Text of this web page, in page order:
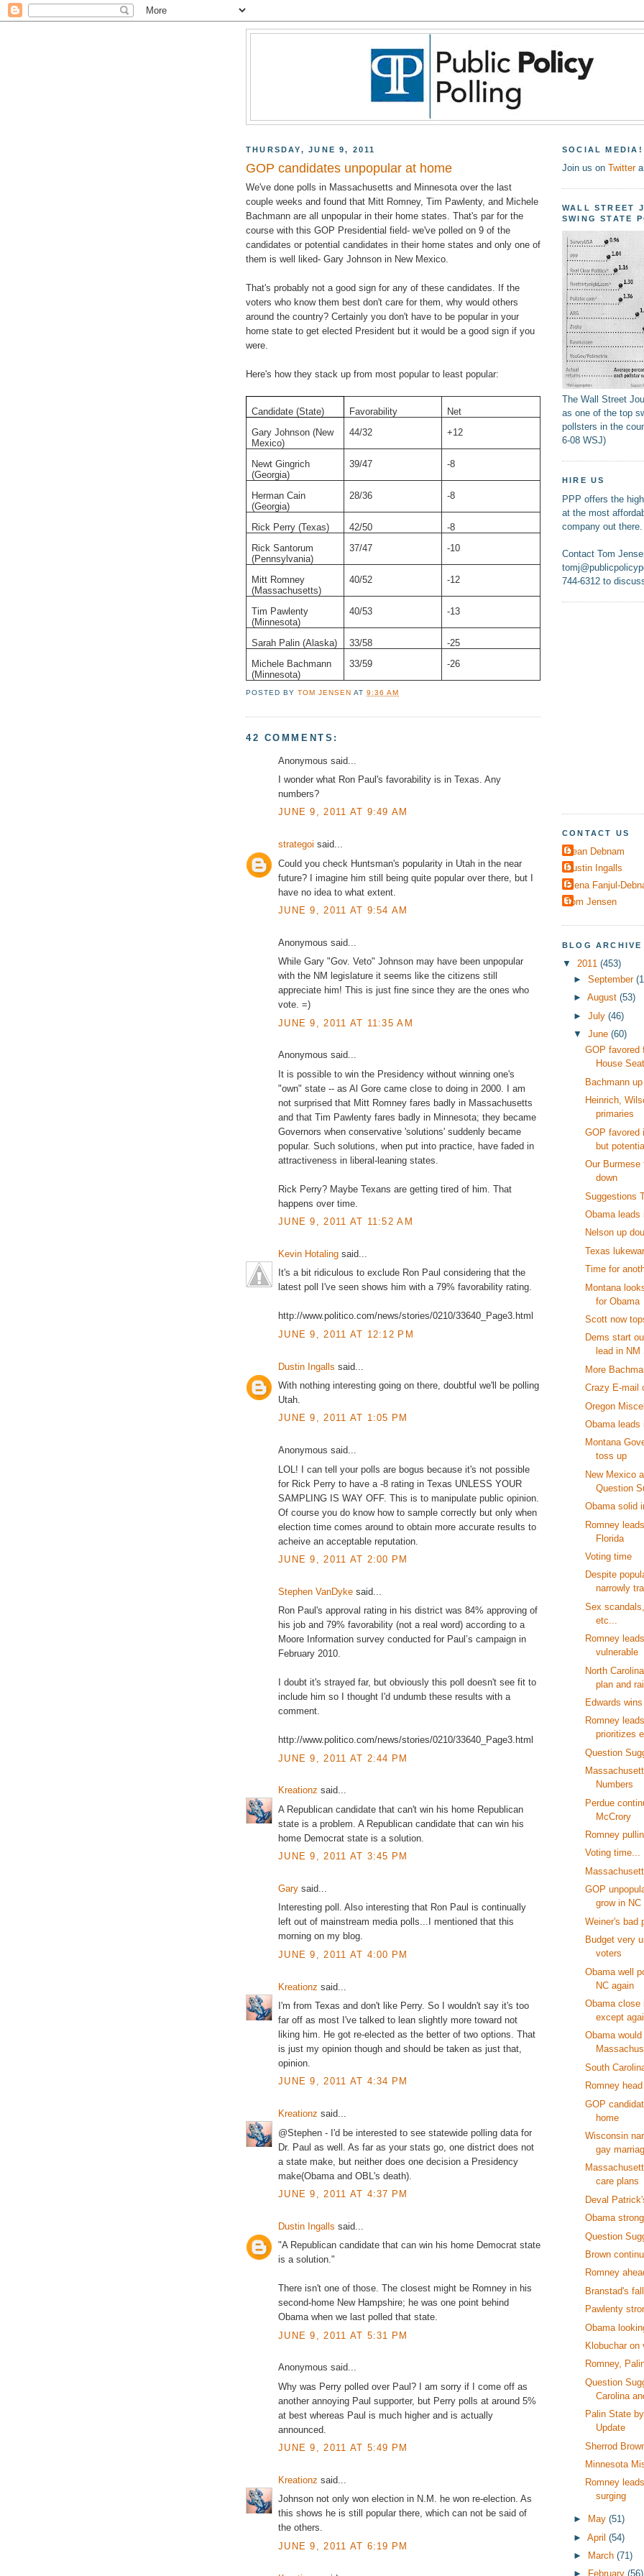
THURSDAY, JUNE 9, 2011
GOP candidates unpopular at home
We've done polls in Massachusetts and Minnesota over the last
couple weeks and found that Mitt Romney, Tim Pawlenty, and Michele
Bachmann are all unpopular in their home states. That's par for the
course with this GOP Presidential field- we've polled on 9 of the
candidates or potential candidates in their home states and only one of
them is well liked- Gary Johnson in New Mexico.
That's probably not a good sign for any of these candidates. If the
voters who know them best don't care for them, why would others
around the country? Certainly you don't have to be popular in your
home state to get elected President but it would be a good sign if you
were.
Here's how they stack up from most popular to least popular:
Candidate (State) Favorability
Net
Gary Johnson (New
Mexico)
44/32 +12
Newt Gingrich
(Georgia)
39/47 -8
Herman Cain
(Georgia)
28/36 -8
Rick Perry (Texas) 42/50
-8
Rick Santorum
(Pennsylvania)
37/47 -10
Mitt Romney
(Massachusetts)
40/52 -12
Tim Pawlenty
(Minnesota)
40/53 -13
Sarah Palin (Alaska) 33/58
-25
Michele Bachmann
(Minnesota)
33/59 -26
POSTED BYTOM JENSEN AT9:36 AM
42 COMMENTS:
Anonymous said...
I wonder what Ron Paul's favorability is in Texas. Any
numbers?
JUNE 9, 2011 AT 9:49 AM
strategoi said...
Could you check Huntsman's popularity in Utah in the near
future? I imagine him still being quite popular over there, but I
have no idea to what extent.
JUNE 9, 2011 AT 9:54 AM
Anonymous said...
While Gary "Gov. Veto" Johnson may have been unpopular
with the NM legislature it seems like the citizens still
appreciate him! This is just fine since they are the ones who
vote. =)
JUNE 9, 2011 AT 11:35 AM
Anonymous said...
It is possible to win the Presidency without winning one's
"own" state -- as Al Gore came close to doing in 2000. I am
not surprised that Mitt Romney fares badly in Massachusetts
and that Tim Pawlenty fares badly in Minnesota; they became
Governors when conservative 'solutions' suddenly became
popular. Such solutions, when put into practice, have faded in
attractiveness in liberal-leaning states.
Rick Perry? Maybe Texans are getting tired of him. That
happens over time.
JUNE 9, 2011 AT 11:52 AM
Kevin Hotaling said...
It's a bit ridiculous to exclude Ron Paul considering that the
latest poll I've seen shows him with a 79% favorability rating.
http://www.politico.com/news/stories/0210/33640_Page3.html
JUNE 9, 2011 AT 12:12 PM
Dustin Ingalls said...
With nothing interesting going on there, doubtful we'll be polling
Utah.
JUNE 9, 2011 AT 1:05 PM
Anonymous said...
LOL! I can tell your polls are bogus because it's not possible
for Rick Perry to have a -8 rating in Texas UNLESS YOUR
SAMPLING IS WAY OFF. This is to manipulate public opinion.
Of course you do know how to sample correctly but only when
election time comes around to obtain more accurate results to
acheive an acceptable reputation.
JUNE 9, 2011 AT 2:00 PM
Stephen VanDyke said...
Ron Paul's approval rating in his district was 84% approving of
his job and 79% favorability (not a real word) according to a
Moore Information survey conducted for Paul’s campaign in
February 2010.
I doubt it's strayed far, but obviously this poll doesn't see fit to
include him so I thought I'd undumb these results with a
comment.
http://www.politico.com/news/stories/0210/33640_Page3.html
JUNE 9, 2011 AT 2:44 PM
Kreationz said...
A Republican candidate that can't win his home Republican
state is a problem. A Republican candidate that can win his
home Democrat state is a solution.
JUNE 9, 2011 AT 3:45 PM
Gary said...
Interesting poll. Also interesting that Ron Paul is continually
left out of mainstream media polls...I mentioned that this
morning on my blog.
JUNE 9, 2011 AT 4:00 PM
Kreationz said...
I'm from Texas and don't like Perry. So I wouldn't say it's too
far off as most I've talked to lean slightly more toward not
liking him. He got re-elected as the better of two options. That
is just my opinion though and should be taken as just that,
opinion.
JUNE 9, 2011 AT 4:34 PM
Kreationz said...
@Stephen - I'd be interested to see statewide polling data for
Dr. Paul as well. As far as your stats go, one district does not
a state make, but neither does one decision a Presidency
make(Obama and OBL's death).
JUNE 9, 2011 AT 4:37 PM
Dustin Ingalls said...
"A Republican candidate that can win his home Democrat state
is a solution."
There isn't one of those. The closest might be Romney in his
second-home New Hampshire; he was one point behind
Obama when we last polled that state.
JUNE 9, 2011 AT 5:31 PM
Anonymous said...
Why was Perry polled over Paul? I am sorry if I come off as
another annoying Paul supporter, but Perry polls at around 5%
at best whereas Paul is much higher and is actually
announced.
JUNE 9, 2011 AT 5:49 PM
Kreationz said...
Johnson not only won election in N.M. he won re-election. As
this shows he is still popular there, which can not be said of
the others.
JUNE 9, 2011 AT 6:19 PM
SOCIAL MEDIA!
Join us on Twitter
WALL STREET
SWING STATE
The Wall Street
as one of the top
pollsters in the
6-08 WSJ)
HIRE US
PPP offers the
at the most
company out there.
Contact Tom
744-6312 to
CONTACT US
Dean Debnam
Dustin Ingalls
Elena Fanjul-
Tom Jensen
BLOG ARCHIVE
▼ 2011 (453)
►September
►August(53)
►July(46)
▼June(60)
GOP favored
House
Bachmann
Heinrich,
primaries
GOP favored
but
Our Burmese
down
Suggestions
Obama leads
Nelson up
Texas
Time for
Montana
for Obama
Scott now
Dems start
lead in
More
Crazy E-mail
Oregon
Obama leads
Montana
toss up
New Mexico
Question
Obama solid
Romney
Florida
Voting time
Despite
narrowly
Sex
etc...
Romney
vulnerable
North
plan and
Edwards
Romney
prioritizes
Question
Numbers
Perdue
McCrory
Romney
Voting time...
GOP
grow in NC
Weiner's bad
Budget very
voters
Obama well
NC again
Obama close
except
Obama
South
Romney
GOP
home
Wisconsin
gay
care plans
Deval
Obama
Question
Brown
Romney
Branstad's
Pawlenty
Obama
Klobuchar on
Romney,
Question
Carolina
Palin State
Update
Sherrod
Minnesota
Romney
surging
► May(51)
►April(54)
►
March(71)
►
February(56)